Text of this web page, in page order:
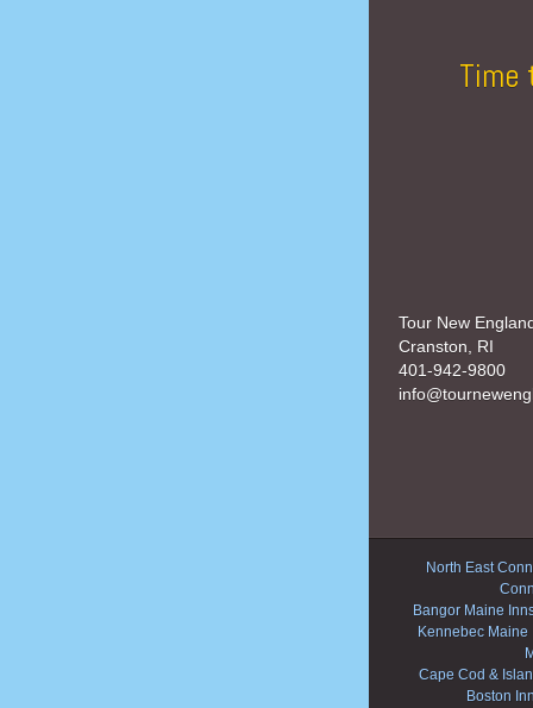
Time
Tour New
Cranston, RI
401-942-9800
North East
Bangor Maine
Kennebec Maine
Cape Cod &
Boston